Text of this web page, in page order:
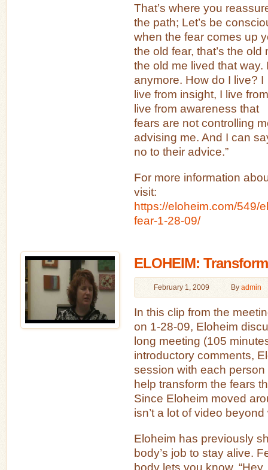
That’s where you
the path; Let’s be
when the fear comes up
the old fear, that’s the old
the old me lived that way.
anymore. How do I live? I
live from insight, I live
live from awareness that
fears are not controlling
advising me. And I can
no to their advice.”
For more information
visit:
https://eloheim.com/549/
fear-1-28-09/
ELOHEIM:
February 1, 2009 Byadmin
In this clip from the
on 1-28-09, Eloheim
long meeting (105
introductory comments,
session with each
help transform the fears
Since Eloheim moved
isn’t a lot of video
Eloheim has previously
body’s job to stay alive.
body lets you know,